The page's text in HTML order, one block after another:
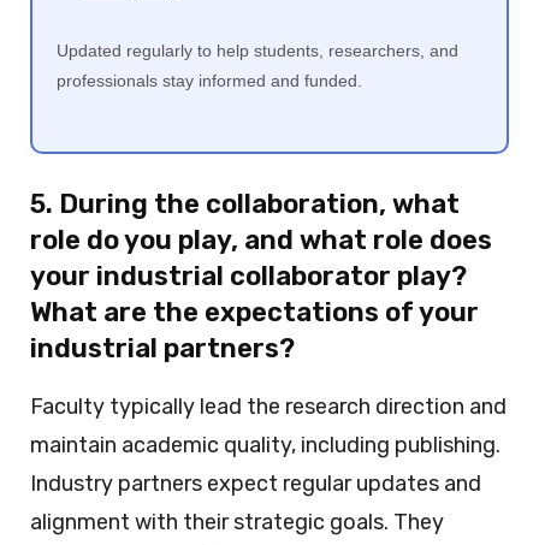
Updated regularly to help students, researchers, and
professionals stay informed and funded.
5. During the collaboration, what
role do you play, and what role does
your industrial collaborator play?
What are the expectations of your
industrial partners?
Faculty typically lead the research direction and
maintain academic quality, including publishing.
Industry partners expect regular updates and
alignment with their strategic goals. They